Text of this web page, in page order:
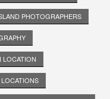
PHOTOGRAPHERS
LOCATION